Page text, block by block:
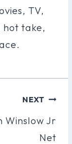
TV,
hot take,
NEXT
Winslow Jr
Net